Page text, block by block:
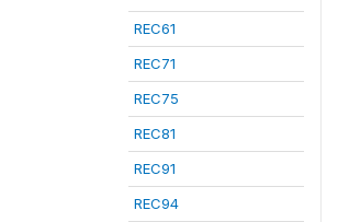
REC61
REC71
REC75
REC81
REC91
REC94